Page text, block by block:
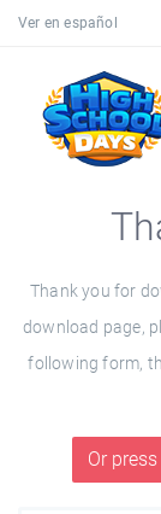
Ver en español
Thank you for
download page,
following form,
Or